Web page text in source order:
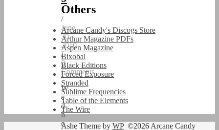
/
June
30,
2010
/
0
Comments
W
e
d
n
e
Others
Arcane Candy's Discogs Store
Arthur Magazine PDFs
Aspen Magazine
Bixobal
Black Editions
Forced Exposure
Stranded
Sublime Frequencies
Table of the Elements
The Wire
©2026 Arcane Candy
Ashe Theme by WP